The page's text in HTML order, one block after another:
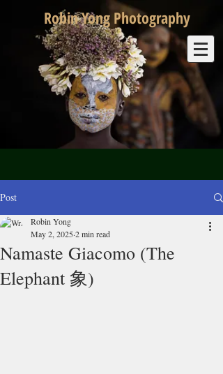
Robin Yong Photography
Post
Namaste Giacomo (The
Elephant 象)
Robin Yong
May 2, 20252 min read